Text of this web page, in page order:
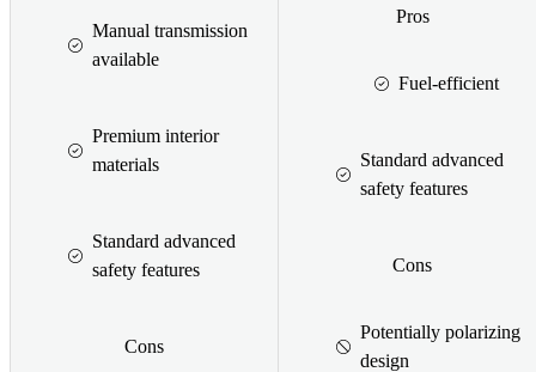
Manual transmission
available
Premium interior
materials
Standard advanced
safety features
Cons
Pros
Fuel-efficient
Standard advanced
safety features
Cons
Potentially polarizing
design